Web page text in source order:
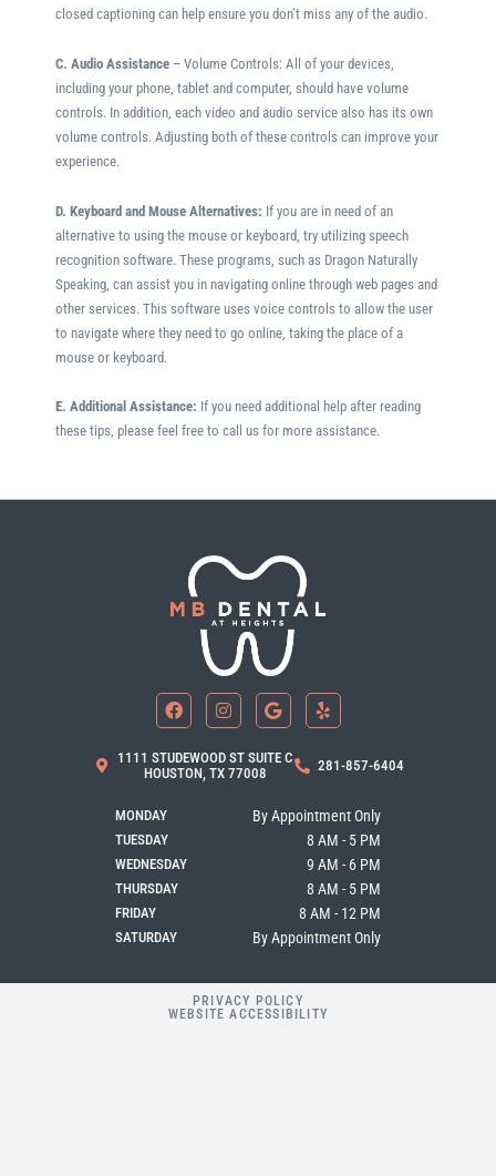
closed captioning can help ensure you don’t miss any of the audio.
C. Audio Assistance – Volume Controls: All of your devices,
including your phone, tablet and computer, should have volume
controls. In addition, each video and audio service also has its own
volume controls. Adjusting both of these controls can improve your
experience.
D. Keyboard and Mouse Alternatives: If you are in need of an
alternative to using the mouse or keyboard, try utilizing speech
recognition software. These programs, such as Dragon Naturally
Speaking, can assist you in navigating online through web pages and
other services. This software uses voice controls to allow the user
to navigate where they need to go online, taking the place of a
mouse or keyboard.
E. Additional Assistance: If you need additional help after reading
these tips, please feel free to call us for more assistance.
a
c
b
o
n
s
a
g
o
o
l
e
l
1111 STUDEWOOD ST SUITE C
HOUSTON, TX 77008
281-857-6404
MONDAY By Appointment Only
TUESDAY 8 AM - 5 PM
WEDNESDAY 9 AM - 6 PM
THURSDAY 8 AM - 5 PM
FRIDAY 8 AM - 12 PM
SATURDAY By Appointment Only
PRIVACY POLICY
WEBSITE ACCESSIBILITY